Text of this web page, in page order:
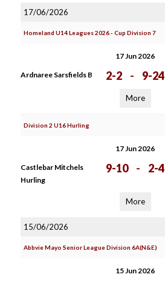
17/06/2026
Homeland U14 Leagues 2026 - Cup Division 7
17 Jun 2026
Ardnaree Sarsfields B 2-2 - 9-24
More
Division 2 U16 Hurling
17 Jun 2026
Castlebar Mitchels
Hurling
9-10 - 2-4
More
15/06/2026
Abbvie Mayo Senior League Division 6A(N&E)
15 Jun 2026